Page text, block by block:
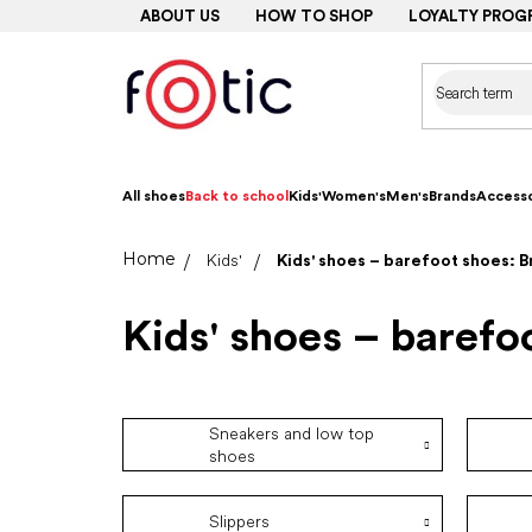
ABOUT US HOW TO SHOP LOYALTY
All shoesBack to school Kids'Women'sMen'sBrands
HomeKids' Kids' shoes – barefoot shoes:
Kids' shoes –
Sneakers and low top
shoes
Slippers